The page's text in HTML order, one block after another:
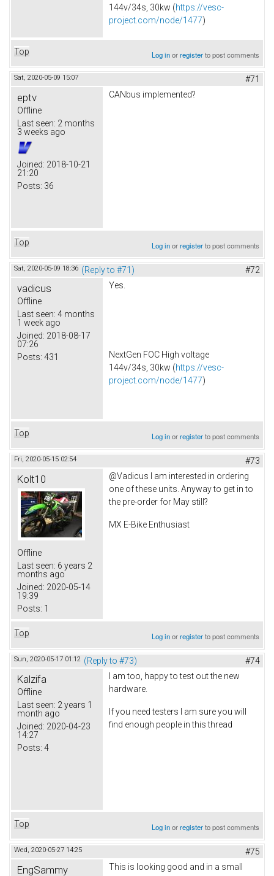
144v/34s, 30kw (https://vesc-
project.com/node/1477)
Top Log inorregisterto post comments
Sat, 2020-05-09 15:07 #71
eptv
Offline
Last seen: 2 months
3 weeks ago
Joined: 2018-10-21
21:20
Posts: 36
CANbus implemented?
Top Log inorregisterto post comments
Sat, 2020-05-09 18:36 (Reply to #71) #72
vadicus
Offline
Last seen: 4 months
1 week ago
Joined: 2018-08-17
07:26
Posts: 431
Yes.
NextGen FOC High voltage
144v/34s, 30kw (https://vesc-
project.com/node/1477)
Top Log inorregisterto post comments
Fri, 2020-05-15 02:54 #73
Kolt10
Offline
Last seen: 6 years 2
months ago
Joined: 2020-05-14
19:39
Posts: 1
@Vadicus I am interested in ordering
one of these units. Anyway to get in to
the pre-order for May still?
MX E-Bike Enthusiast
Top Log inorregisterto post comments
Sun, 2020-05-17 01:12 (Reply to #73) #74
Kalzifa
Offline
Last seen: 2 years 1
month ago
Joined: 2020-04-23
14:27
Posts: 4
I am too, happy to test out the new
hardware.
If you need testers I am sure you will
find enough people in this thread
Top Log inorregisterto post comments
Wed, 2020-05-27 14:25 #75
EngSammy
This is looking good and in a small